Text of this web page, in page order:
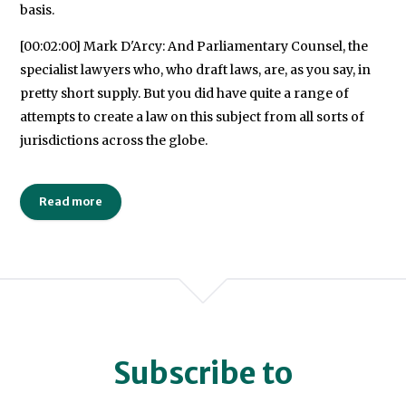
basis.
[00:02:00] Mark D'Arcy: And Parliamentary Counsel, the
specialist lawyers who, who draft laws, are, as you say, in
pretty short supply. But you did have quite a range of
attempts to create a law on this subject from all sorts of
jurisdictions across the globe.
Read more
Subscribe to